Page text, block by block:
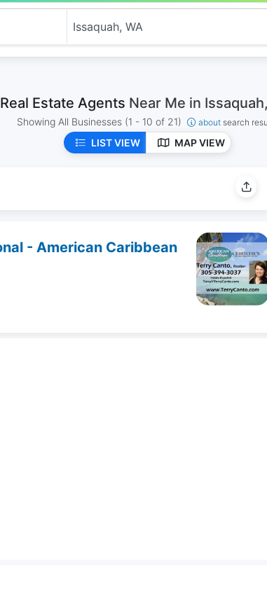
Real Estate Agents Near Me in
Showing All Businesses (1 - 10 of 21) about search
LIST VIEW MAP VIEW
- American Caribbean